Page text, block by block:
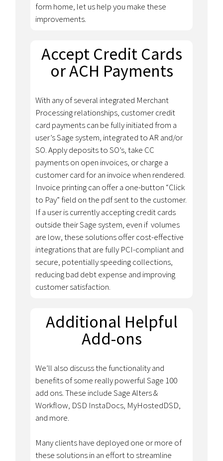
form home, let us help you make these
improvements.
Accept Credit Cards
or ACH Payments
With any of several integrated Merchant
Processing relationships, customer credit
card payments can be fully initiated from a
user’s Sage system, integrated to AR and/or
SO. Apply deposits to SO’s, take CC
payments on open invoices, or charge a
customer card for an invoice when rendered.
Invoice printing can offer a one-button “Click
to Pay” field on the pdf sent to the customer.
If a user is currently accepting credit cards
outside their Sage system, even if volumes
are low, these solutions offer cost-effective
integrations that are fully PCI-compliant and
secure, potentially speeding collections,
reducing bad debt expense and improving
customer satisfaction.
Additional Helpful
Add-ons
We’ll also discuss the functionality and
benefits of some really powerful Sage 100
add ons. These include Sage Alters &
Workflow, DSD InstaDocs, MyHostedDSD,
and more.
Many clients have deployed one or more of
these solutions in an effort to streamline